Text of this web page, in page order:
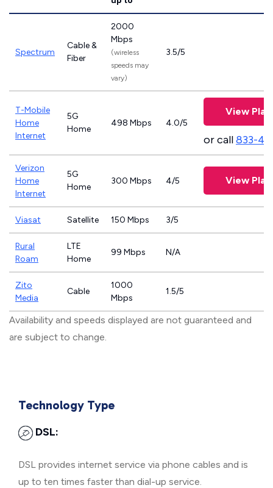
Spectrum
Cable &
Fiber
2000
Mbps
(wireless
speeds may
vary)
3.5/5
T-Mobile
Home
Internet
5G
Home
498 Mbps 4.0/5
View
or call833-
Verizon
Home
Internet
5G
Home
300 Mbps 4/5 View
Viasat Satellite 150 Mbps 3/5
Rural
Roam
LTE
Home
99 Mbps N/A
Zito
Media
Cable
1000
Mbps
1.5/5
Availability and speeds displayed are not guaranteed and
are subject to change.
Technology Type
DSL:
DSL provides internet service via phone cables and is
up to ten times faster than dial-up service.